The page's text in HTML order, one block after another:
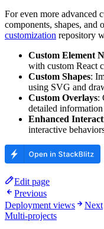
For even more advanced
components, shapes, and
customization repository
Custom Element
with custom React
Custom Shapes:
using SVG and
Custom Overlays:
detailed information
Enhanced
interactive
Edit page
Previous
Deployment views
Next
Multi-projects